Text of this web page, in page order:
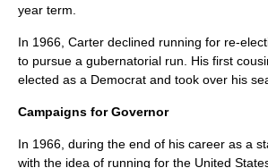
year term.
In 1966, Carter declined running for re-
to pursue a gubernatorial run. His first
elected as a Democrat and took over his
Campaigns for Governor
In 1966, during the end of his career as a
with the idea of running for the United